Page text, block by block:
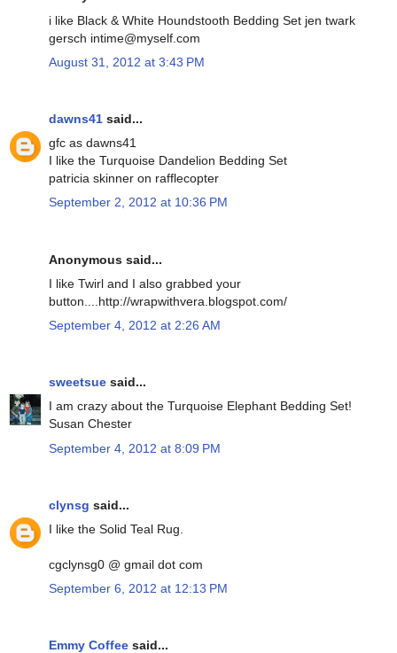
i like Black & White Houndstooth Bedding Set jen twark
gersch intime@myself.com
August 31, 2012 at 3:43 PM
dawns41 said...
gfc as dawns41
I like the Turquoise Dandelion Bedding Set
patricia skinner on rafflecopter
September 2, 2012 at 10:36 PM
Anonymous said...
I like Twirl and I also grabbed your
button....http://wrapwithvera.blogspot.com/
September 4, 2012 at 2:26 AM
sweetsue said...
I am crazy about the Turquoise Elephant Bedding Set!
Susan Chester
September 4, 2012 at 8:09 PM
clynsg said...
I like the Solid Teal Rug.
cgclynsg0 @ gmail dot com
September 6, 2012 at 12:13 PM
Emmy Coffee said...